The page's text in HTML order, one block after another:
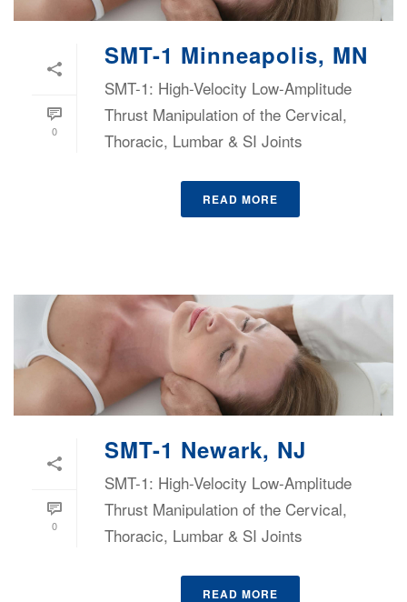
0
SMT-1 Minneapolis, MN
SMT-1: High-Velocity Low-Amplitude
Thrust Manipulation of the Cervical,
Thoracic, Lumbar & SI Joints
READ MORE
0
SMT-1 Newark, NJ
SMT-1: High-Velocity Low-Amplitude
Thrust Manipulation of the Cervical,
Thoracic, Lumbar & SI Joints
READ MORE